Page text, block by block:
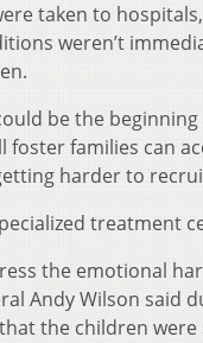
taken to
weren’t
be the
families can
harder to
treatment
the emotional
Andy Wilson said
the children